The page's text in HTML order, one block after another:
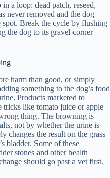
a loop: dead patch, reseed,
never removed and the dog
spot. Break the cycle by flushing
the dog to its gravel corner
harm than good, or simply
something to the dog’s food
Products marketed to
like tomato juice or apple
thing. The browning is
not by whether the urine is
changes the result on the grass
bladder. Some of these
stones and other health
should go past a vet first.